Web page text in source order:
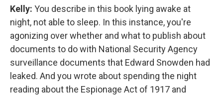
Kelly: You describe in this book lying awake at
night, not able to sleep. In this instance, you're
agonizing over whether and what to publish about
documents to do with National Security Agency
surveillance documents that Edward Snowden had
leaked. And you wrote about spending the night
reading about the Espionage Act of 1917 and